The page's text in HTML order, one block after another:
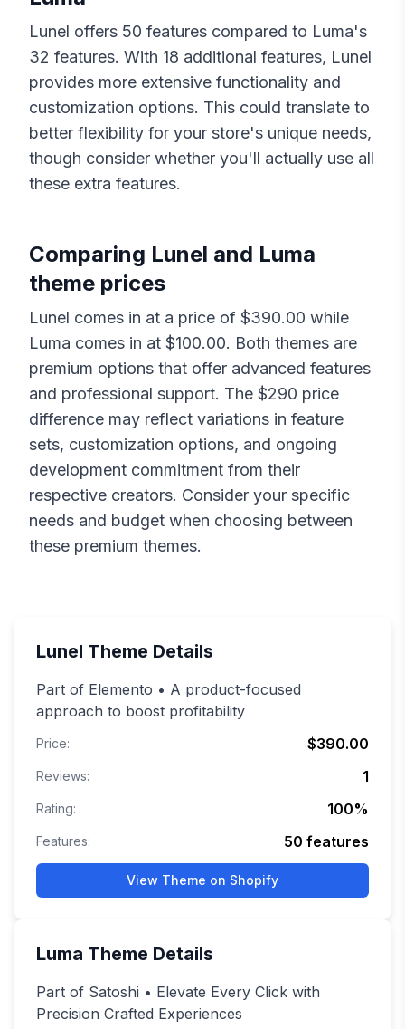
Lunel offers 50 features compared to Luma's
32 features. With 18 additional features, Lunel
provides more extensive functionality and
customization options. This could translate to
better flexibility for your store's unique needs,
though consider whether you'll actually use all
these extra features.
Comparing Lunel and Luma
theme prices
Lunel comes in at a price of $390.00 while
Luma comes in at $100.00. Both themes are
premium options that offer advanced features
and professional support. The $290 price
difference may reflect variations in feature
sets, customization options, and ongoing
development commitment from their
respective creators. Consider your specific
needs and budget when choosing between
these premium themes.
Lunel Theme Details
Part of Elemento • A product-focused
approach to boost profitability
Price: $390.00
Reviews: 1
Rating: 100%
Features: 50 features
View Theme on Shopify
Luma Theme Details
Part of Satoshi • Elevate Every Click with
Precision Crafted Experiences